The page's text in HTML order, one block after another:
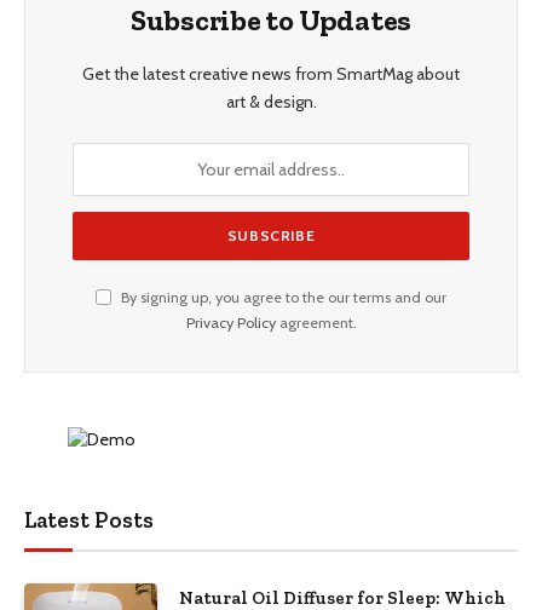
Subscribe to Updates
Get the latest creative news from SmartMag about
art & design.
By signing up, you agree to the our terms and our
Privacy Policyagreement.
Latest Posts
Natural Oil Diffuser for Sleep: Which